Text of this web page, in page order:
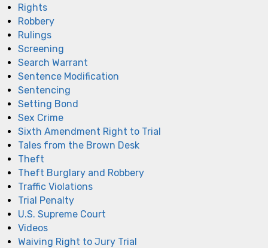
Rights
Robbery
Rulings
Screening
Search Warrant
Sentence Modification
Sentencing
Setting Bond
Sex Crime
Sixth Amendment Right to Trial
Tales from the Brown Desk
Theft
Theft Burglary and Robbery
Traffic Violations
Trial Penalty
U.S. Supreme Court
Videos
Waiving Right to Jury Trial